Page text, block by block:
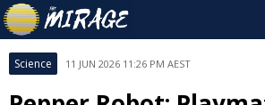
Science 11 JUN 2026 11:26 PM AEST